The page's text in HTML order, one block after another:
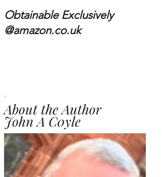
Obtainable Exclusively
@amazon.co.uk
.
About the Author
John A C0yle